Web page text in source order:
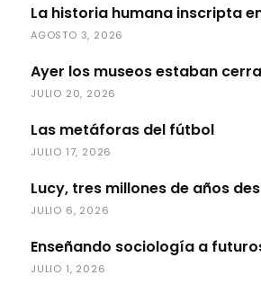
La historia humana inscripta
AGOSTO 3, 2026
Ayer los museos estaban
JULIO 20, 2026
Las metáforas del fútbol
JULIO 17, 2026
Lucy, tres millones de años
JULIO 6, 2026
Enseñando sociología a
JULIO 1, 2026